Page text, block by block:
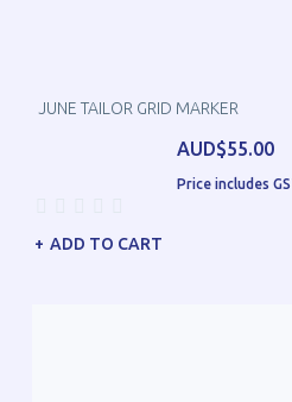
JUNE TAILOR GRID MARKER
AUD$55.00
Price includes
ADD TO CART